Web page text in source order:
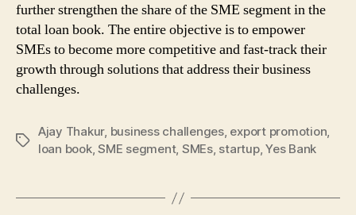
further strengthen the share of the SME segment in the
total loan book. The entire objective is to empower
SMEs to become more competitive and fast-track their
growth through solutions that address their business
challenges.
Tags
Ajay Thakur, business challenges, export promotion,
loan book,SME segment, SMEs, startup,Yes Bank